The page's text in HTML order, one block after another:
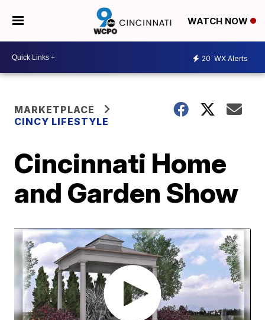
WATCH NOW
20 WX Alerts
MARKETPLACE
CINCY LIFESTYLE
Cincinnati Home
and Garden Show